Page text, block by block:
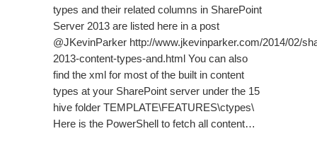
types and their related columns in SharePoint
Server 2013 are listed here in a post
@JKevinParker http://www.jkevinparker.com/2014/02/
2013-content-types-and.html You can also
find the xml for most of the built in content
types at your SharePoint server under the 15
hive folder TEMPLATE\FEATURES\ctypes\
Here is the PowerShell to fetch all content…